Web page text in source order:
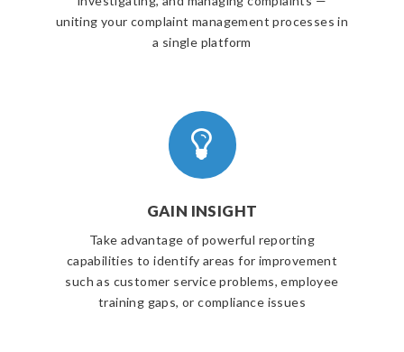
uniting your complaint management processes in
a single platform
GAIN INSIGHT
Take advantage of powerful reporting
capabilities to identify areas for improvement
such as customer service problems, employee
training gaps, or compliance issues